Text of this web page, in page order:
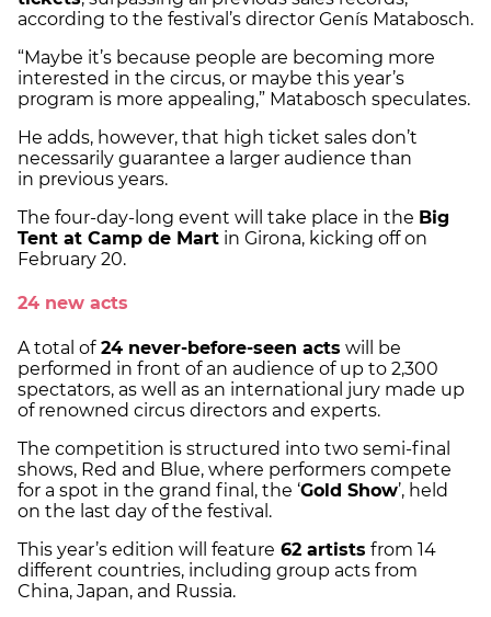
according to the festival’s director Genís Matabosch.
“Maybe it’s because people are becoming more
interested in the circus, or maybe this year’s
program is more appealing,” Matabosch speculates.
He adds, however, that high ticket sales don’t
necessarily guarantee a larger audience than
in previous years.
The four-day-long event will take place in the Big
Tent at Camp de Mart in Girona, kicking off on
February 20.
24 new acts
A total of24 never-before-seen acts will be
performed in front of an audience of up to 2,300
spectators, as well as an international jury made up
of renowned circus directors and experts.
The competition is structured into two semi-final
shows, Red and Blue, where performers compete
for a spot in the grand final, the ‘Gold Show’, held
on the last day of the festival.
This year’s edition will feature 62 artists from 14
different countries, including group acts from
China, Japan, and Russia.